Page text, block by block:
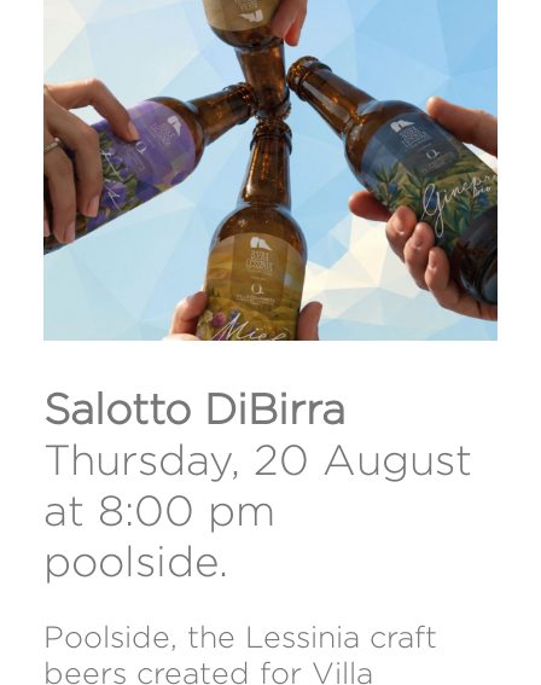
Salotto DiBirra
Thursday, 20 August
at 8:00 pm
poolside.
Poolside, the Lessinia craft
beers created for Villa